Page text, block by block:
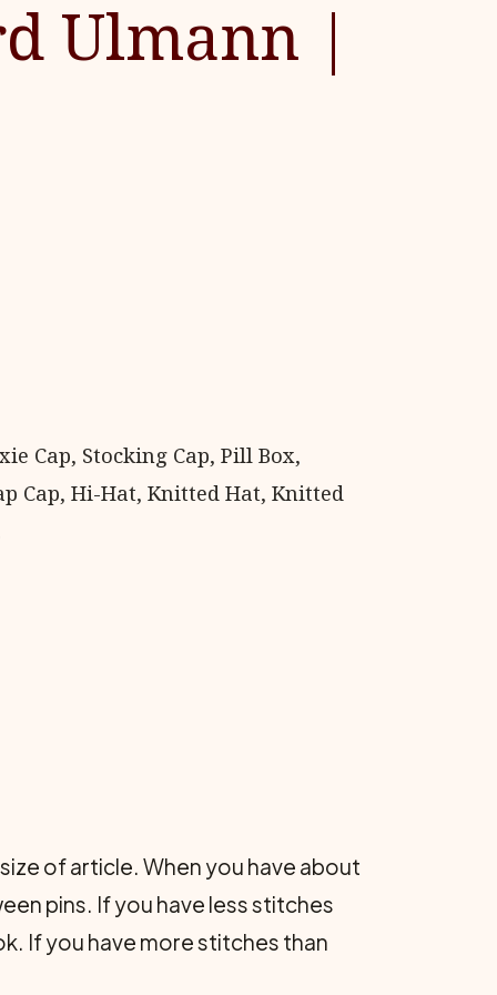
Ulmann |
Cap, Stocking Cap, Pill Box,
Cap, Hi-Hat, Knitted Hat, Knitted
of article. When you have about
pins. If you have less stitches
If you have more stitches than